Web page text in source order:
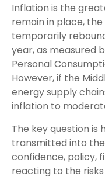
Inflation is the
remain in place,
temporarily
year, as measured
Personal
However, if the
energy supply
inflation to
The key question is
transmitted into
confidence, policy,
reacting to the